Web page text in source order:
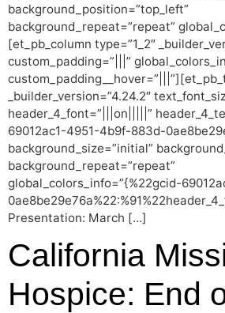
background_position=”top_left”
background_repeat=”repeat”
[et_pb_column type=”1_2″
custom_padding=”|||”
_builder_version=”4.24.2″
header_4_font=”|||on|||||”
69012ac1-4951-4b9f-883d-
background_size=”initial”
background_repeat=”repeat”
global_colors_info=”{%22gcid-
Presentation: March […]
California
Hospice: End